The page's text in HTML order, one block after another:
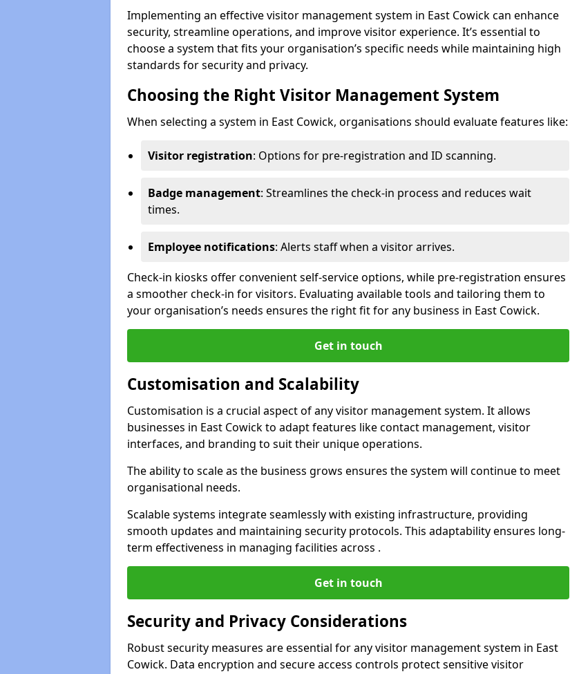
Implementing an effective visitor management system in East Cowick can enhance
security, streamline operations, and improve visitor experience. It’s essential to
choose a system that fits your organisation’s specific needs while maintaining high
standards for security and privacy.
Choosing the Right Visitor Management System
When selecting a system in East Cowick, organisations should evaluate features like:
Visitor registration: Options for pre-registration and ID scanning.
Badge management: Streamlines the check-in process and reduces wait
times.
Employee notifications: Alerts staff when a visitor arrives.
Check-in kiosks offer convenient self-service options, while pre-registration ensures
a smoother check-in for visitors. Evaluating available tools and tailoring them to
your organisation’s needs ensures the right fit for any business in East Cowick.
Get in touch
Customisation and Scalability
Customisation is a crucial aspect of any visitor management system. It allows
businesses in East Cowick to adapt features like contact management, visitor
interfaces, and branding to suit their unique operations.
The ability to scale as the business grows ensures the system will continue to meet
organisational needs.
Scalable systems integrate seamlessly with existing infrastructure, providing
smooth updates and maintaining security protocols. This adaptability ensures long-
term effectiveness in managing facilities across .
Get in touch
Security and Privacy Considerations
Robust security measures are essential for any visitor management system in East
Cowick. Data encryption and secure access controls protect sensitive visitor